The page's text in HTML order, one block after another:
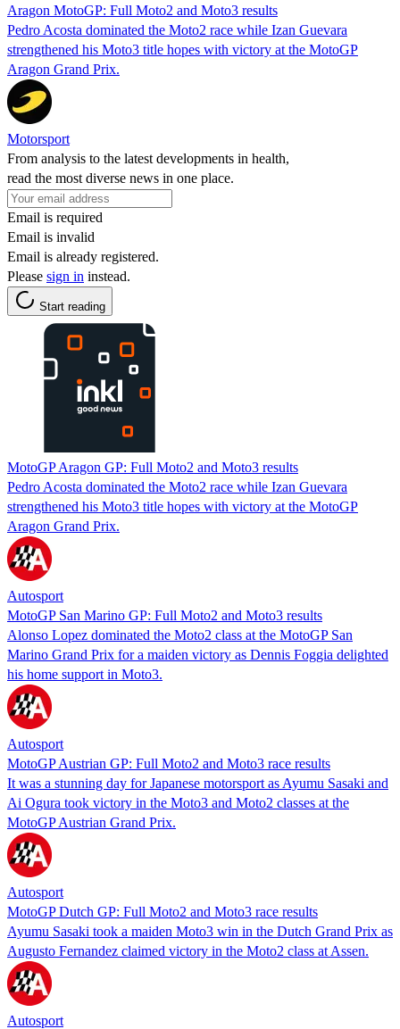
Aragon MotoGP: Full Moto2 and Moto3 results
Pedro Acosta dominated the Moto2 race while Izan Guevara
strengthened his Moto3 title hopes with victory at the MotoGP
Aragon Grand Prix.
Motorsport
From analysis to the latest developments in health,
read the most diverse news in one place.
Email is required
Email is invalid
Email is already registered.
Please sign in instead.
Start reading
MotoGP Aragon GP: Full Moto2 and Moto3 results
Pedro Acosta dominated the Moto2 race while Izan Guevara
strengthened his Moto3 title hopes with victory at the MotoGP
Aragon Grand Prix.
Autosport
MotoGP San Marino GP: Full Moto2 and Moto3 results
Alonso Lopez dominated the Moto2 class at the MotoGP San
Marino Grand Prix for a maiden victory as Dennis Foggia delighted
his home support in Moto3.
Autosport
MotoGP Austrian GP: Full Moto2 and Moto3 race results
It was a stunning day for Japanese motorsport as Ayumu Sasaki and
Ai Ogura took victory in the Moto3 and Moto2 classes at the
MotoGP Austrian Grand Prix.
Autosport
MotoGP Dutch GP: Full Moto2 and Moto3 race results
Ayumu Sasaki took a maiden Moto3 win in the Dutch Grand Prix as
Augusto Fernandez claimed victory in the Moto2 class at Assen.
Autosport